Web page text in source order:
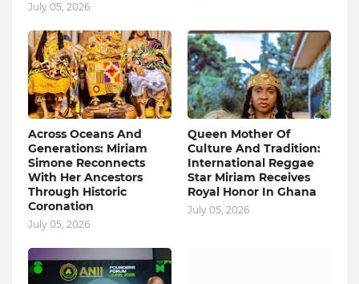
July 05, 2026
Across Oceans And
Generations: Miriam
Simone Reconnects
With Her Ancestors
Through Historic
Coronation
July 05, 2026
Queen Mother Of
Culture And Tradition:
International Reggae
Star Miriam Receives
Royal Honor In Ghana
July 05, 2026